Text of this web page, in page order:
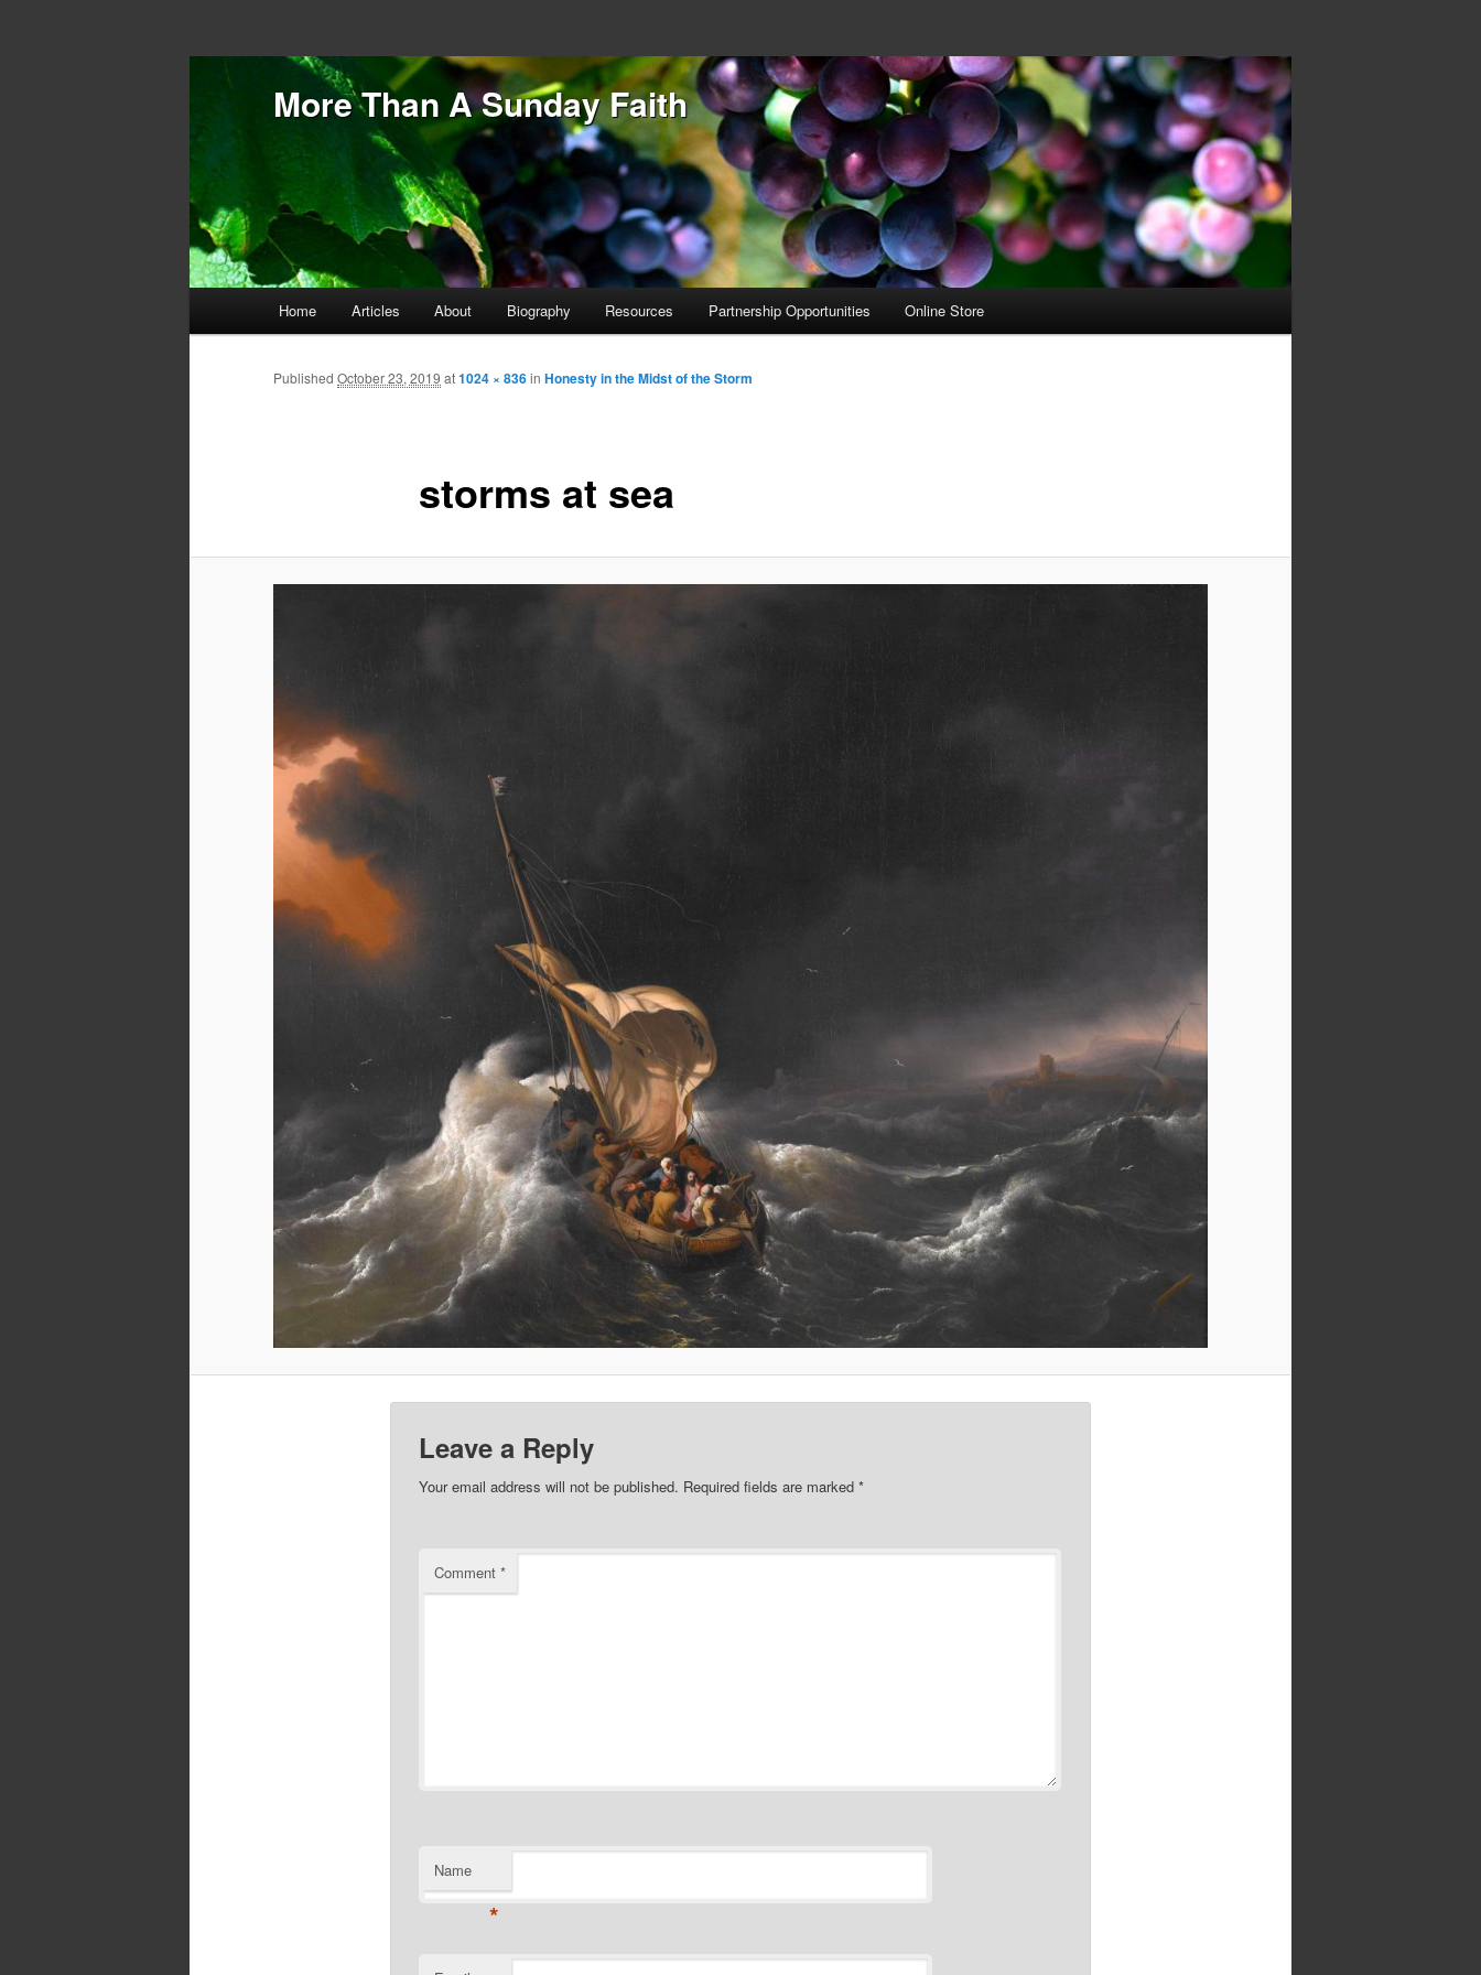
More Than A Sunday Faith
Skip to primary content
Skip to secondary content
Home Articles About Biography Resources Partnership Opportunities Online Store
storms at sea
Published October 23, 2019 at1024 × 836in Honesty in the Midst of the Storm
Leave a Reply
Your email address will not be published. Required fields are marked *
Comment *
Name
*